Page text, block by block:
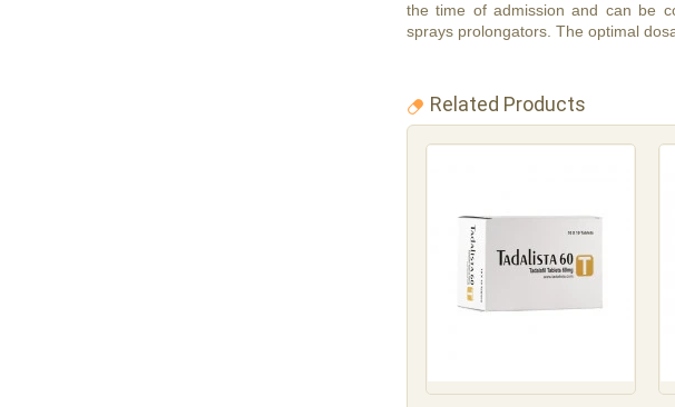
the time of admission and can be
sprays prolongators. The optimal
Related Products